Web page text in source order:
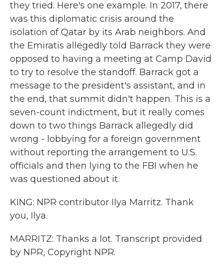
they tried. Here's one example. In 2017, there
was this diplomatic crisis around the
isolation of Qatar by its Arab neighbors. And
the Emiratis allegedly told Barrack they were
opposed to having a meeting at Camp David
to try to resolve the standoff. Barrack got a
message to the president's assistant, and in
the end, that summit didn't happen. This is a
seven-count indictment, but it really comes
down to two things Barrack allegedly did
wrong - lobbying for a foreign government
without reporting the arrangement to U.S.
officials and then lying to the FBI when he
was questioned about it.
KING: NPR contributor Ilya Marritz. Thank
you, Ilya.
MARRITZ: Thanks a lot. Transcript provided
by NPR, Copyright NPR.